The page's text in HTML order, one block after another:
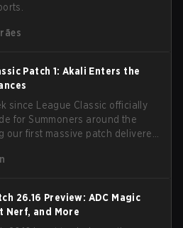
Patch 1: Akali Enters the
since League Classic officially
for Summoners around the
our first massive patch delivered
champion buffs and nerfs.
26.16 Preview: ADC Magic
Nerf, and More